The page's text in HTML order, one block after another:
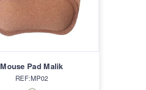
Mouse Pad Malik
REF:MP02